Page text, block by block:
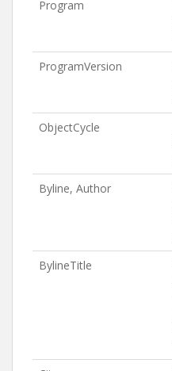
Program
ProgramVersion
ObjectCycle
Byline, Author
BylineTitle